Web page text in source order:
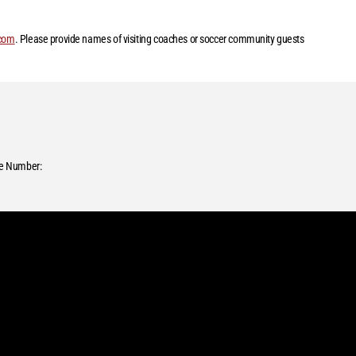
. Please provide names of visiting coaches or soccer community guests
Number: